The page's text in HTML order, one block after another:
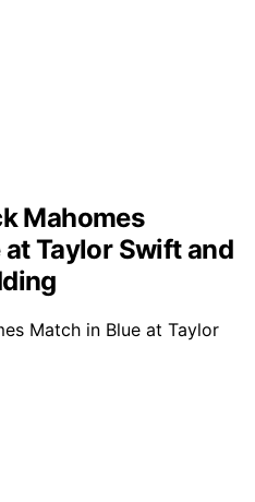
Mahomes
Taylor Swift and
Match in Blue at Taylor